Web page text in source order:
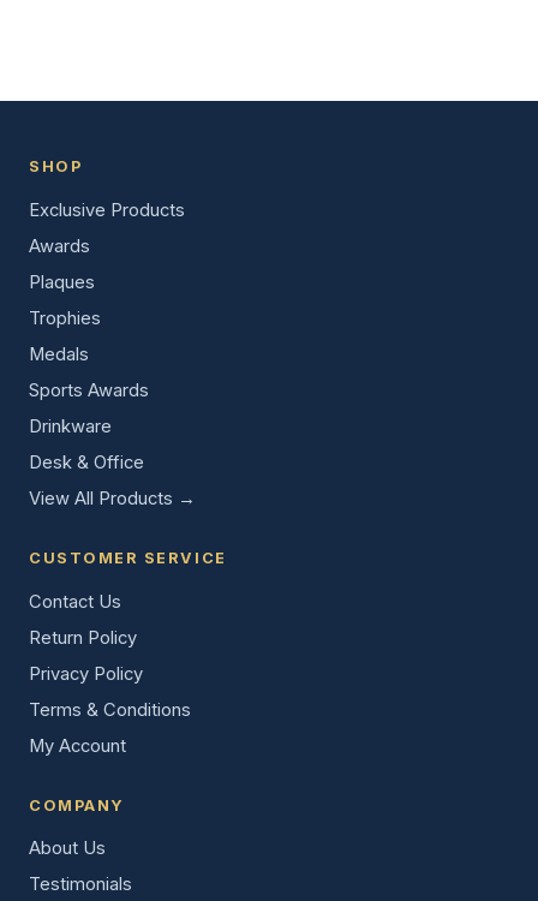
SHOP
Exclusive Products
Awards
Plaques
Trophies
Medals
Sports Awards
Drinkware
Desk & Office
View All Products →
CUSTOMER SERVICE
Contact Us
Return Policy
Privacy Policy
Terms & Conditions
My Account
COMPANY
About Us
Testimonials